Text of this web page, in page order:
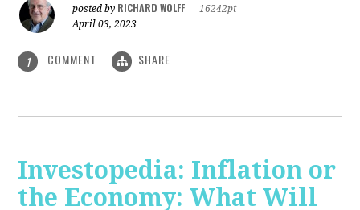
posted by RICHARD WOLFF
16242pt
April 03, 2023
1 COMMENT SHARE
Investopedia: Inflation or
the Economy: What Will